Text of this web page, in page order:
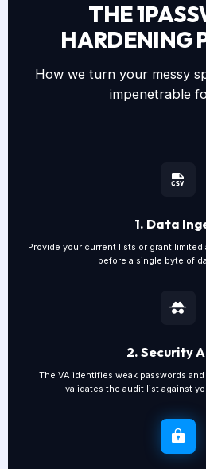
THE
HARDENING
How we turn your messy
impenetrable
1. Data
Provide your current lists or grant limited
before a single byte of
2. Security
The VA identifies weak passwords
validates the audit list against